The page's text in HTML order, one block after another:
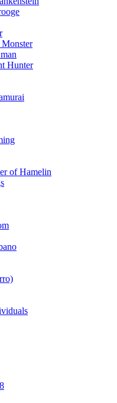
Monster
Hunter
of Hamelin